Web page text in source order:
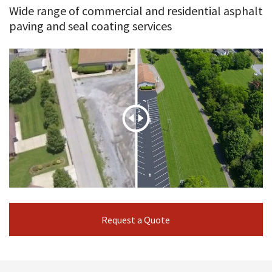
Wide range of commercial and residential asphalt
paving and seal coating services
Request a Quote